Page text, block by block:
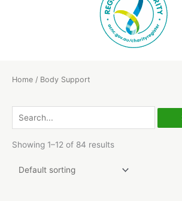
Home / Body Support
Search
for:
Showing 1–12 of 84 results